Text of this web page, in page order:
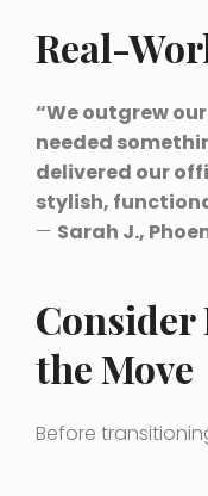
Real-
“We outgrew
needed
delivered our
stylish,
— Sarah J.,
the Move
Before